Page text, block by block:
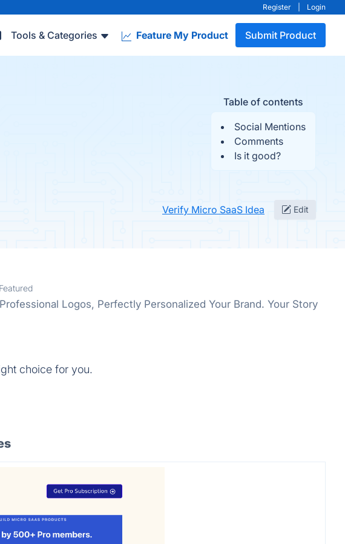
Register Login
Tools & Categories Feature My Product Submit Product
Table of contents
Social Mentions
Comments
Is it good?
Verify Micro SaaS Idea Edit
Featured
Logos, Perfectly Personalized Your Brand. Your Story
choice for you.